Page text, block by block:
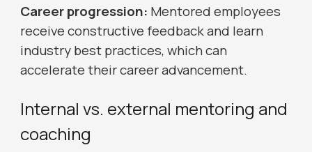
Career progression: Mentored employees
receive constructive feedback and learn
industry best practices, which can
accelerate their career advancement.
Internal vs. external mentoring and
coaching